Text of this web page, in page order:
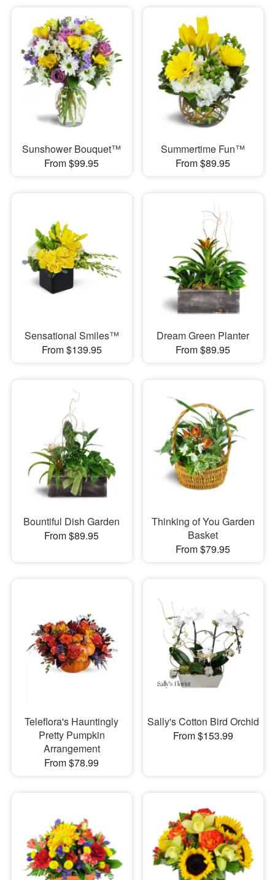
Sunshower Bouquet™
From $99.95
Summertime Fun™
From $89.95
Sensational Smiles™
From $139.95
Dream Green Planter
From $89.95
Bountiful Dish Garden
From $89.95
Thinking of You Garden
Basket
From $79.95
Teleflora's Hauntingly
Pretty Pumpkin
Arrangement
From $78.99
Sally's Cotton Bird Orchid
From $153.99